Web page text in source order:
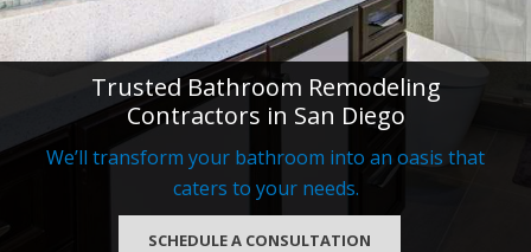
Trusted Bathroom Remodeling
Contractors in San Diego
We’ll transform your bathroom into an oasis that
caters to your needs.
SCHEDULE A CONSULTATION